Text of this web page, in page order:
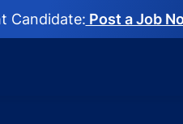
Candidate: Post a Job